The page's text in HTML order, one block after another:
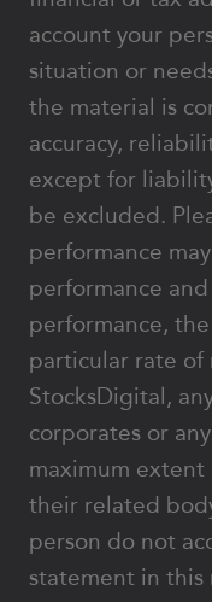
account your
situation or
the material is
accuracy,
except for
be excluded.
performance
performance
performance,
particular rate of
StocksDigital,
corporates or
maximum extent
their related
person do not
statement in this